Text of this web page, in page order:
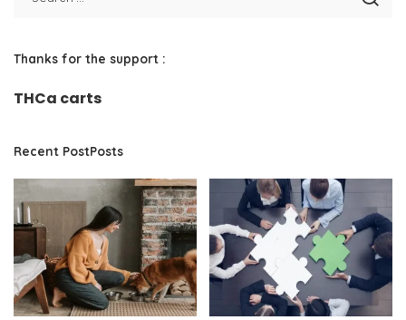
Thanks for the support :
THCa carts
Recent PostPosts